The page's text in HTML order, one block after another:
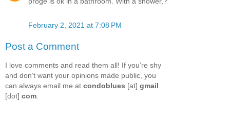
February 2, 2021 at 7:08 PM
Post a Comment
I love comments and read them all! If you’re shy
and don’t want your opinions made public, you
can always email me at condoblues [at] gmail
[dot] com